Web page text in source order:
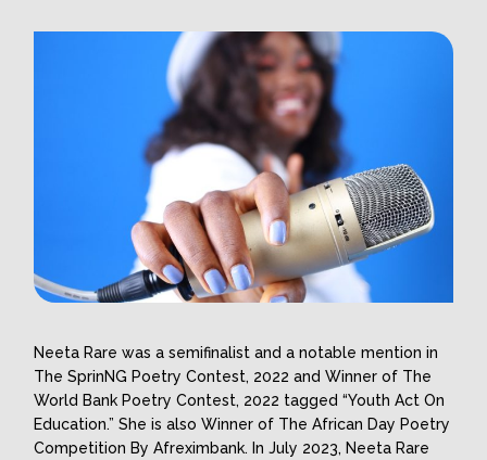
Neeta Rare was a semifinalist and a notable mention in
The SprinNG Poetry Contest, 2022 and Winner of The
World Bank Poetry Contest, 2022 tagged “Youth Act On
Education.” She is also Winner of The African Day Poetry
Competition By Afreximbank. In July 2023, Neeta Rare